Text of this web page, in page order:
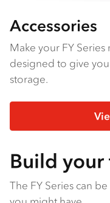
Accessories
Make your FY
designed to give
storage.
Build your
The FY Series can